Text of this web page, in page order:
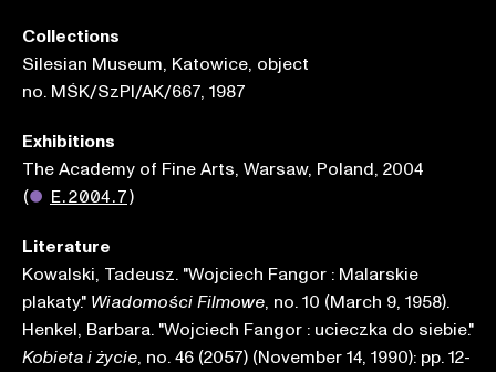
Collections
Silesian Museum, Katowice, object
no. MŚK/SzPl/AK/667, 1987
Exhibitions
The Academy of Fine Arts, Warsaw, Poland, 2004
(● E.2004.7)
Literature
Kowalski, Tadeusz. "Wojciech Fangor : Malarskie
plakaty." Wiadomości Filmowe, no. 10 (March 9, 1958).
Henkel, Barbara. "Wojciech Fangor : ucieczka do siebie."
Kobieta i życie, no. 46 (2057) (November 14, 1990): pp. 12-